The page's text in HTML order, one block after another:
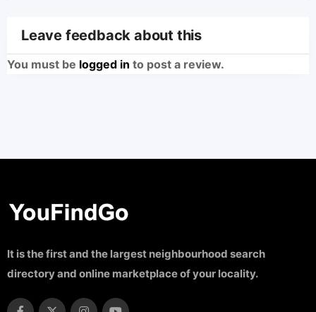
Leave feedback about this
You must be logged in to post a review.
It is the first and the largest neighbourhood search
directory and online marketplace of your locality.